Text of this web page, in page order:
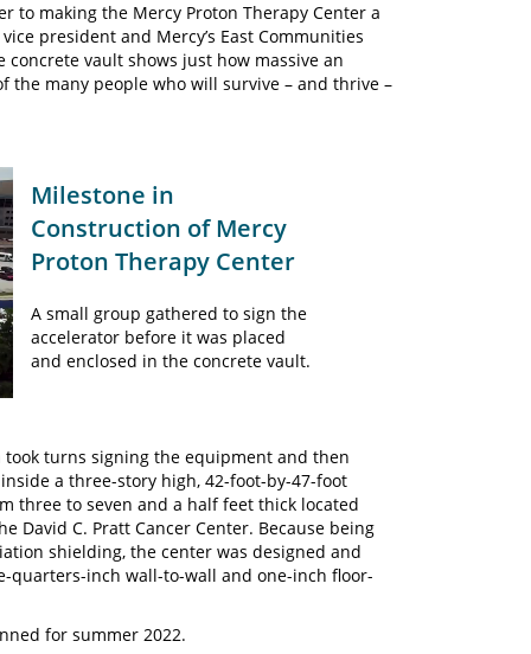
to making the Mercy Proton Therapy Center a
president and Mercy’s East Communities
vault shows just how massive an
the many people who will survive – and thrive –
Milestone in
Construction of Mercy
Proton Therapy Center
A small group gathered to sign the
accelerator before it was placed
and enclosed in the concrete vault.
turns signing the equipment and then
a three-story high, 42-foot-by-47-foot
three to seven and a half feet thick located
David C. Pratt Cancer Center. Because being
shielding, the center was designed and
inch wall-to-wall and one-inch floor-
for summer 2022.